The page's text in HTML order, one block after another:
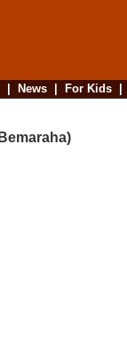
| News| For Kids